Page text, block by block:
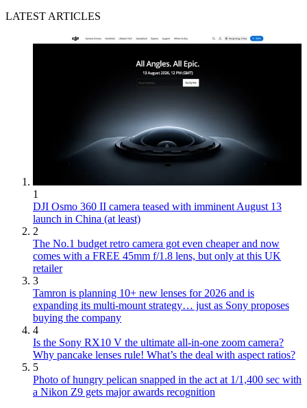
LATEST ARTICLES
1
DJI Osmo 360 II camera teased with imminent August 13
launch in China (at least)
2
The No.1 budget retro camera got even cheaper and now
comes with a FREE 45mm f/1.8 lens, but only at this UK
retailer
3
Tamron is planning 10+ new lenses for 2026 and is
expanding its multi-mount strategy… just as Sony proposes
buying the company
4
Is the Sony RX10 V the ultimate all-in-one zoom camera?
Why pancake lenses rule! What’s the deal with aspect ratios?
5
Photo of hungry pelican snapped in the act at 1/1,400 sec with
a Nikon Z9 gets major awards recognition